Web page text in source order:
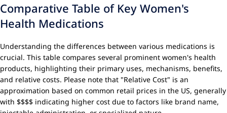
Comparative Table of Key Women's
Health Medications
Understanding the differences between various medications is
crucial. This table compares several prominent women's health
products, highlighting their primary uses, mechanisms, benefits,
and relative costs. Please note that "Relative Cost" is an
approximation based on common retail prices in the US, generally
with $$$$ indicating higher cost due to factors like brand name,